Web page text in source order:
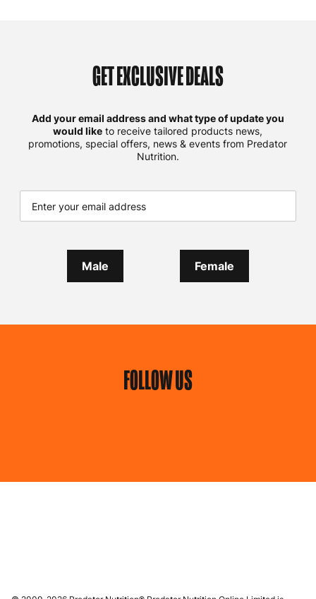
GET EXCLUSIVE DEALS
Add your email address and what type of update you
would like to receive tailored products news,
promotions, special offers, news & events from Predator
Nutrition.
Male Female
FOLLOW US